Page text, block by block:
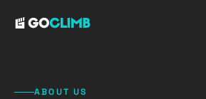
ABOUT US